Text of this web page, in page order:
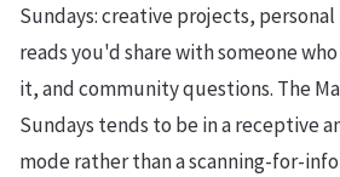
Sundays: creative projects,
reads you'd share with someone
it, and community questions. The
Sundays tends to be in a receptive
mode rather than a scanning-for-